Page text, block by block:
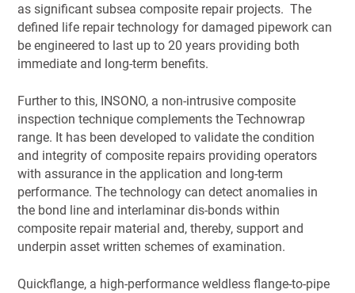
as significant subsea composite repair projects. The
defined life repair technology for damaged pipework can
be engineered to last up to 20 years providing both
immediate and long-term benefits.
Further to this, INSONO, a non-intrusive composite
inspection technique complements the Technowrap
range. It has been developed to validate the condition
and integrity of composite repairs providing operators
with assurance in the application and long-term
performance. The technology can detect anomalies in
the bond line and interlaminar dis-bonds within
composite repair material and, thereby, support and
underpin asset written schemes of examination.
Quickflange, a high-performance weldless flange-to-pipe